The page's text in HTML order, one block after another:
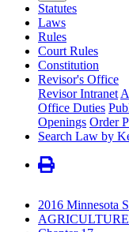
Statutes
Laws
Rules
Court Rules
Constitution
Revisor's Office
Revisor Intranet
Office Duties
Openings Order
Search Law by
2016 Minnesota
AGRICULTURE